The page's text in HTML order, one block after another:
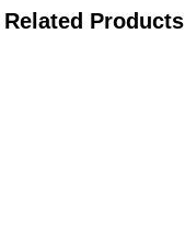
Related Products